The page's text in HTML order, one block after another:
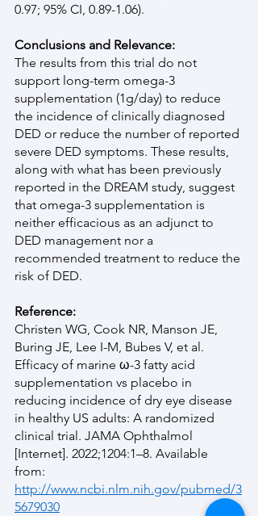
0.97; 95% CI, 0.89-1.06).
Conclusions and Relevance:
The results from this trial do not
support long-term omega-3
supplementation (1g/day) to reduce
the incidence of clinically diagnosed
DED or reduce the number of reported
severe DED symptoms. These results,
along with what has been previously
reported in the DREAM study, suggest
that omega-3 supplementation is
neither efficacious as an adjunct to
DED management nor a
recommended treatment to reduce the
risk of DED.
Reference:
Christen WG, Cook NR, Manson JE,
Buring JE, Lee I-M, Bubes V, et al.
Efficacy of marine ω-3 fatty acid
supplementation vs placebo in
reducing incidence of dry eye disease
in healthy US adults: A randomized
clinical trial. JAMA Ophthalmol
[Internet]. 2022;1204:1–8. Available
from:
http://www.ncbi.nlm.nih.gov/pubmed/3
5679030